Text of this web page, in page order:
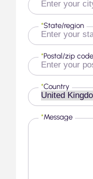
State/region
*
Postal/zip code
*
Country
*
Message
*